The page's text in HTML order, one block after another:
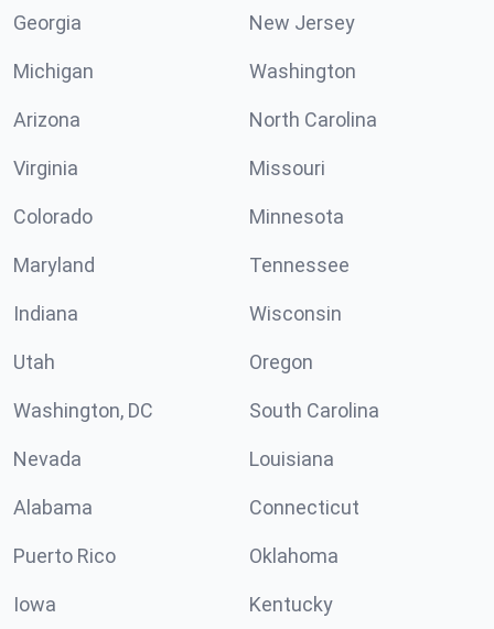
Georgia New Jersey
Michigan Washington
Arizona North Carolina
Virginia Missouri
Colorado Minnesota
Maryland Tennessee
Indiana Wisconsin
Utah Oregon
Washington, DC South Carolina
Nevada Louisiana
Alabama Connecticut
Puerto Rico Oklahoma
Iowa Kentucky